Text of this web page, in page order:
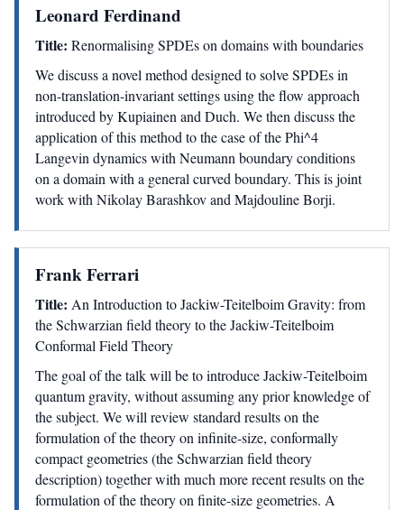
Leonard Ferdinand
Title: Renormalising SPDEs on domains with boundaries
We discuss a novel method designed to solve SPDEs in
non-translation-invariant settings using the flow approach
introduced by Kupiainen and Duch. We then discuss the
application of this method to the case of the Phi^4
Langevin dynamics with Neumann boundary conditions
on a domain with a general curved boundary. This is joint
work with Nikolay Barashkov and Majdouline Borji.
Frank Ferrari
Title: An Introduction to Jackiw-Teitelboim Gravity: from
the Schwarzian field theory to the Jackiw-Teitelboim
Conformal Field Theory
The goal of the talk will be to introduce Jackiw-Teitelboim
quantum gravity, without assuming any prior knowledge of
the subject. We will review standard results on the
formulation of the theory on infinite-size, conformally
compact geometries (the Schwarzian field theory
description) together with much more recent results on the
formulation of the theory on finite-size geometries. A